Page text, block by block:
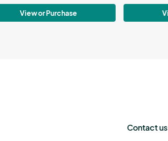
View or Purchase
Contact us